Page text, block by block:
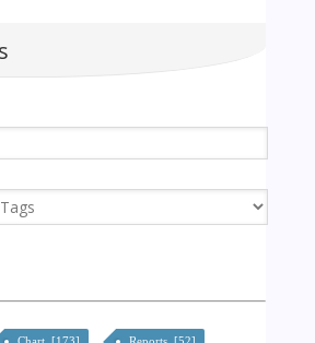
Chart [173] Reports [52]